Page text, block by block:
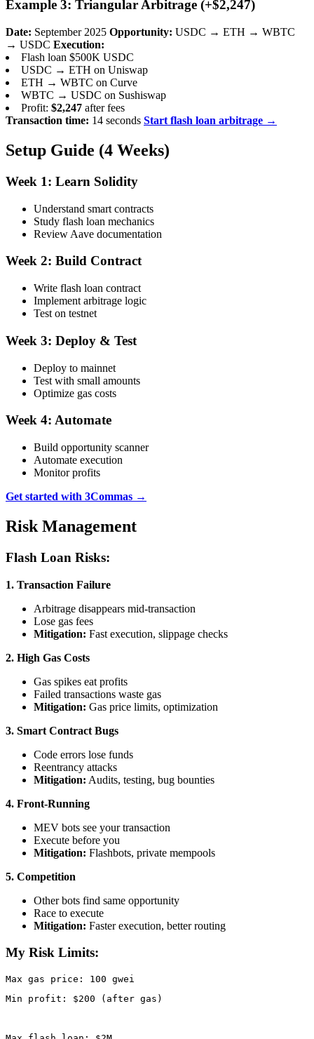
Example 3: Triangular Arbitrage (+$2,247)
Date: September 2025 Opportunity: USDC → ETH → WBTC
→ USDC Execution:
Flash loan $500K USDC
USDC → ETH on Uniswap
ETH → WBTC on Curve
WBTC → USDC on Sushiswap
Profit: $2,247 after fees
Transaction time: 14 seconds Start flash loan arbitrage →
Setup Guide (4 Weeks)
Week 1: Learn Solidity
Understand smart contracts
Study flash loan mechanics
Review Aave documentation
Week 2: Build Contract
Write flash loan contract
Implement arbitrage logic
Test on testnet
Week 3: Deploy & Test
Deploy to mainnet
Test with small amounts
Optimize gas costs
Week 4: Automate
Build opportunity scanner
Automate execution
Monitor profits
Get started with 3Commas →
Risk Management
Flash Loan Risks:
1. Transaction Failure
Arbitrage disappears mid-transaction
Lose gas fees
Mitigation: Fast execution, slippage checks
2. High Gas Costs
Gas spikes eat profits
Failed transactions waste gas
Mitigation: Gas price limits, optimization
3. Smart Contract Bugs
Code errors lose funds
Reentrancy attacks
Mitigation: Audits, testing, bug bounties
4. Front-Running
MEV bots see your transaction
Execute before you
Mitigation: Flashbots, private mempools
5. Competition
Other bots find same opportunity
Race to execute
Mitigation: Faster execution, better routing
My Risk Limits:
Min profit: $200 (after gas)